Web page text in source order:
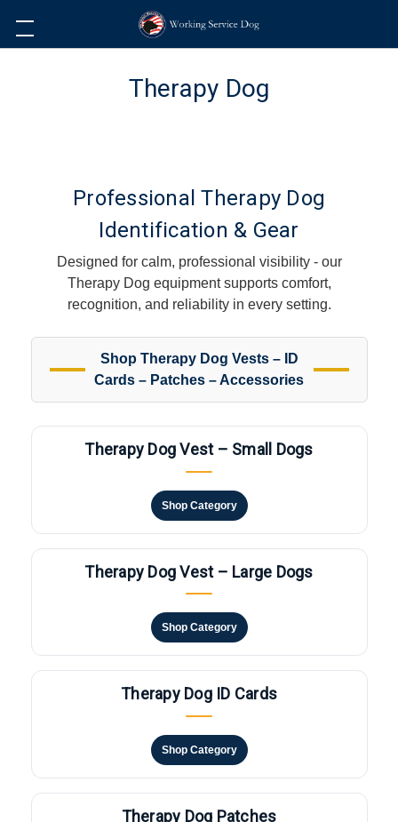
Therapy Dog
Professional Therapy Dog
Identification & Gear
Designed for calm, professional visibility - our
Therapy Dog equipment supports comfort,
recognition, and reliability in every setting.
Shop Therapy Dog Vests – ID
Cards – Patches – Accessories
Therapy Dog Vest – Small Dogs
Shop Category
Therapy Dog Vest – Large Dogs
Shop Category
Therapy Dog ID Cards
Shop Category
Therapy Dog Patches